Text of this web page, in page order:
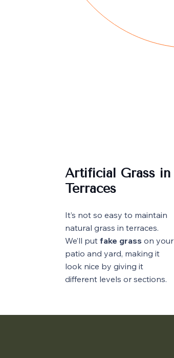
Artificial Grass in
Terraces
It’s not so easy to maintain
natural grass in terraces.
We’ll put fake grass on your
patio and yard, making it
look nice by giving it
different levels or sections.